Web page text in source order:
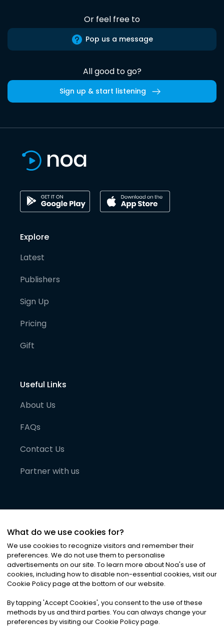
Or feel free to
Pop us a message
All good to go?
Sign up & start listening
Explore
Latest
Publishers
Sign Up
Pricing
Gift
Useful Links
About Us
FAQs
Contact Us
Partner with us
©2026Noa News Ltd. ALL RIGHTS RESERVED
Privacy|Terms & Conditions|Cookies
What do we use cookies for?
We use cookies to recognize visitors and remember their
preferences. We do not use them to personalise
advertisements on our site. To learn more about Noa's use of
cookies, including how to disable non-essential cookies, visit our
Cookie Policy page at the bottom of our website.
By tapping 'Accept Cookies', you consent to the use of these
methods by us and third parties. You can always change your
preferences by visiting our Cookie Policy page.